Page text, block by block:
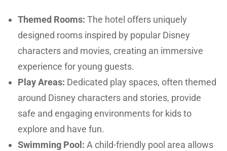
Themed Rooms: The hotel offers uniquely
designed rooms inspired by popular Disney
characters and movies, creating an immersive
experience for young guests.
Play Areas: Dedicated play spaces, often themed
around Disney characters and stories, provide
safe and engaging environments for kids to
explore and have fun.
Swimming Pool: A child-friendly pool area allows